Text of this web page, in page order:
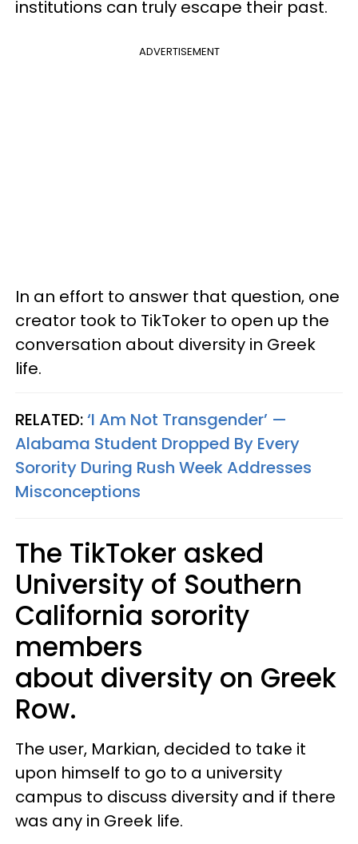
institutions can truly escape their past.
ADVERTISEMENT
In an effort to answer that question, one
creator took to TikToker to open up the
conversation about diversity in Greek
life.
RELATED:‘I Am Not Transgender’ —
Alabama Student Dropped By Every
Sorority During Rush Week Addresses
Misconceptions
The TikToker asked
University of Southern
California sorority
members
about diversity on Greek
Row.
The user, Markian, decided to take it
upon himself to go to a university
campus to discuss diversity and if there
was any in Greek life.